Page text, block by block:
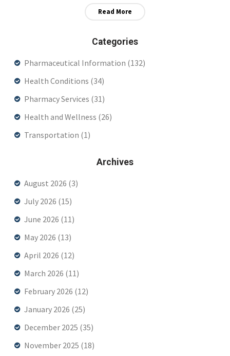
Read More
Categories
Pharmaceutical Information (132)
Health Conditions (34)
Pharmacy Services (31)
Health and Wellness (26)
Transportation (1)
Archives
August 2026 (3)
July 2026 (15)
June 2026 (11)
May 2026 (13)
April 2026 (12)
March 2026 (11)
February 2026 (12)
January 2026 (25)
December 2025 (35)
November 2025 (18)